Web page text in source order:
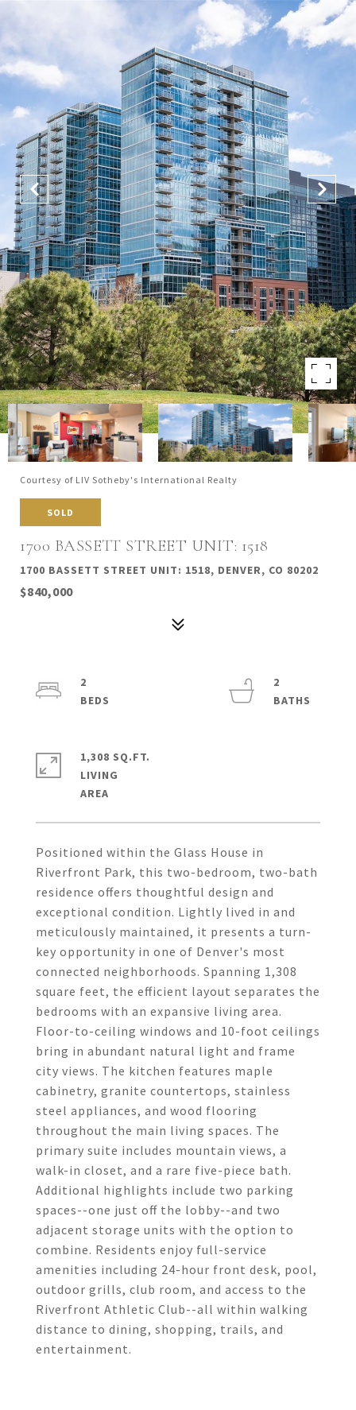
Courtesy of LIV Sotheby's International Realty
SOLD
1700 BASSETT STREET UNIT: 1518
1700 BASSETT STREET UNIT: 1518, DENVER, CO 80202
$840,000
Positioned within the Glass House in
Riverfront Park, this two-bedroom, two-bath
residence offers thoughtful design and
exceptional condition. Lightly lived in and
meticulously maintained, it presents a turn-
key opportunity in one of Denver's most
connected neighborhoods. Spanning 1,308
square feet, the efficient layout separates the
bedrooms with an expansive living area.
Floor-to-ceiling windows and 10-foot ceilings
bring in abundant natural light and frame
city views. The kitchen features maple
cabinetry, granite countertops, stainless
steel appliances, and wood flooring
throughout the main living spaces. The
primary suite includes mountain views, a
walk-in closet, and a rare five-piece bath.
Additional highlights include two parking
spaces--one just off the lobby--and two
adjacent storage units with the option to
combine. Residents enjoy full-service
amenities including 24-hour front desk, pool,
outdoor grills, club room, and access to the
Riverfront Athletic Club--all within walking
distance to dining, shopping, trails, and
entertainment.
2
2
1,308 SQ.FT.
LIVING